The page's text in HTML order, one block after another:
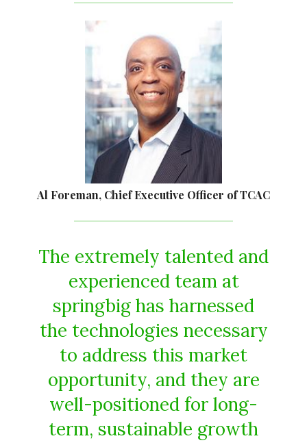
Al Foreman, Chief Executive Officer of TCAC
The extremely talented and
experienced team at
springbig has harnessed
the technologies necessary
to address this market
opportunity, and they are
well-positioned for long-
term, sustainable growth